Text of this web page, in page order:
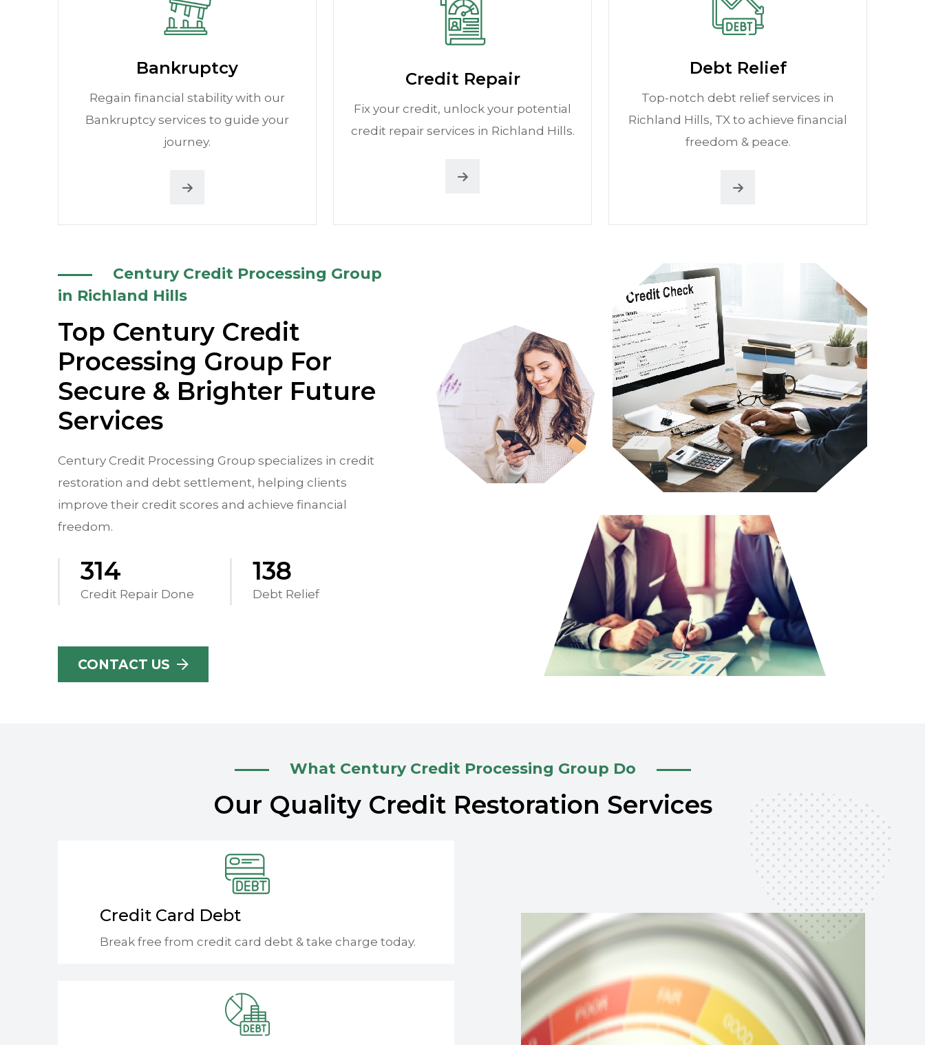
Bankruptcy
Regain financial stability with our
Bankruptcy services to guide your
journey.
Credit Repair
Fix your credit, unlock your potential
credit repair services in Richland Hills.
Debt Relief
Top-notch debt relief services in
Richland Hills, TX to achieve financial
freedom & peace.
Century Credit Processing Group
in Richland Hills
Top Century Credit
Processing Group For
Secure & Brighter Future
Services
Century Credit Processing Group specializes in credit
restoration and debt settlement, helping clients
improve their credit scores and achieve financial
freedom.
556
Credit Repair Done
244
Debt Relief
CONTACT US
What Century Credit Processing Group Do
Our Quality Credit Restoration Services
Credit Card Debt
Break free from credit card debt & take charge today.